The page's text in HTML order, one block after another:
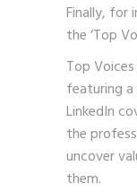
Finally, for
the ‘Top
Top
featuring
LinkedIn
the
uncover
them.